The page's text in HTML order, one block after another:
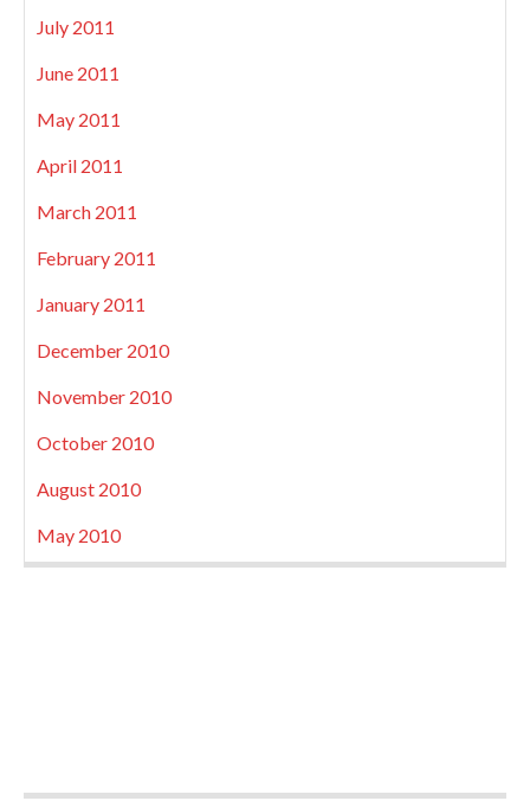
July 2011
June 2011
May 2011
April 2011
March 2011
February 2011
January 2011
December 2010
November 2010
October 2010
August 2010
May 2010